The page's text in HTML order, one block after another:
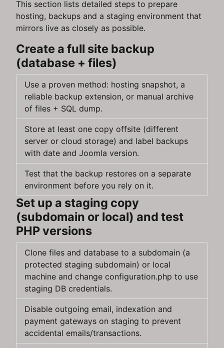
This section lists detailed steps to prepare
hosting, backups and a staging environment that
mirrors live as closely as possible.
Create a full site backup
(database + files)
Use a proven method: hosting snapshot, a
reliable backup extension, or manual archive
of files + SQL dump.
Store at least one copy offsite (different
server or cloud storage) and label backups
with date and Joomla version.
Test that the backup restores on a separate
environment before you rely on it.
Set up a staging copy
(subdomain or local) and test
PHP versions
Clone files and database to a subdomain (a
protected staging subdomain) or local
machine and change configuration.php to use
staging DB credentials.
Disable outgoing email, indexation and
payment gateways on staging to prevent
accidental emails/transactions.